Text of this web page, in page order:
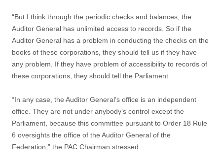
“But I think through the periodic checks and balances, the
Auditor General has unlimited access to records. So if the
Auditor General has a problem in conducting the checks on the
books of these corporations, they should tell us if they have
any problem. If they have problem of accessibility to records of
these corporations, they should tell the Parliament.
“In any case, the Auditor General’s office is an independent
office. They are not under anybody’s control except the
Parliament, because this committee pursuant to Order 18 Rule
6 oversights the office of the Auditor General of the
Federation,” the PAC Chairman stressed.